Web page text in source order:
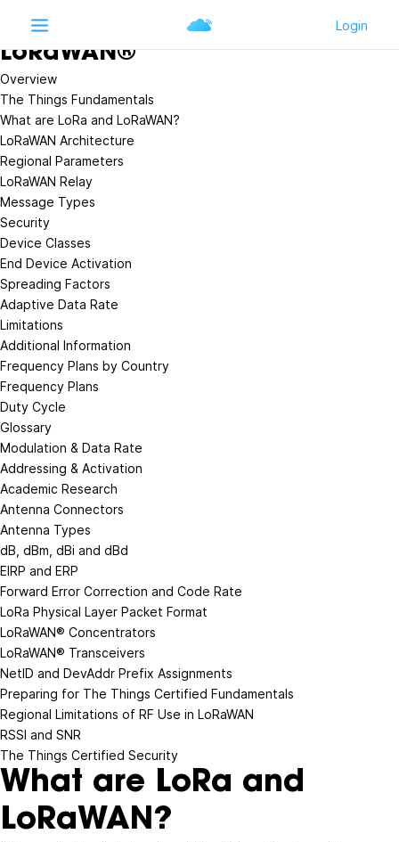
LoRaWAN®
LoRaWAN®
Overview
The Things Fundamentals
What are LoRa and LoRaWAN?
LoRaWAN Architecture
Regional Parameters
LoRaWAN Relay
Message Types
Security
Device Classes
End Device Activation
Spreading Factors
Adaptive Data Rate
Limitations
Additional Information
Frequency Plans by Country
Frequency Plans
Duty Cycle
Glossary
Modulation & Data Rate
Addressing & Activation
Academic Research
Antenna Connectors
Antenna Types
dB, dBm, dBi and dBd
EIRP and ERP
Forward Error Correction and Code Rate
LoRa Physical Layer Packet Format
LoRaWAN® Concentrators
LoRaWAN® Transceivers
NetID and DevAddr Prefix Assignments
Preparing for The Things Certified Fundamentals
Regional Limitations of RF Use in LoRaWAN
RSSI and SNR
The Things Certified Security
What are LoRa and
LoRaWAN?